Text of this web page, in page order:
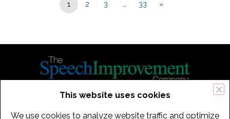
1 2 3 33 »
This website uses cookies
We use cookies to analyze website traffic and optimize